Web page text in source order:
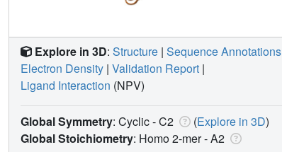
Explore in 3D: Structure | Sequence Annotations
Electron Density | Validation Report |
Ligand Interaction (NPV)
Global Symmetry: Cyclic - C2 (Explore in 3D)
Global Stoichiometry: Homo 2-mer -A2